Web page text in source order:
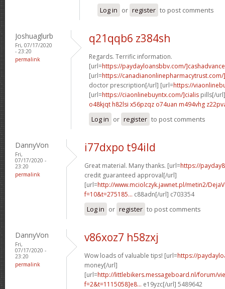
Log in or register to post comments
Joshuaglurb
Fri, 07/17/2020
- 23:20
permalink
q21qqb6 z384sh
Regards. Terrific information.
[url=https://paydayloansbbv.com/
[url=https://
doctor prescription[/url] [url=https://
[url=https://ciaonlinebuyntx.com/]cialis pills[/url]
o48kjqt h82lsi x56pzqz o74uan m494vhg
Log in or register to post comments
DannyVon
Fri,
07/17/2020 -
23:20
permalink
i77dxpo t94ild
Great material. Many thanks. [url=https://
credit guaranteed approval[/url]
[url=http://www.mciolczyk.jawnet.pl/metin2/
f=10&t=275185... c88adn[/url] c703354
Log in or register to post comments
DannyVon
Fri,
07/17/2020 -
23:20
permalink
v86xoz7 h58zxj
Wow loads of valuable tips! [url=https://
money[/url]
[url=http://littlebikers.messageboard.nl/forum/
f=2&t=1115058]e8... e19yzc[/url] 5489642